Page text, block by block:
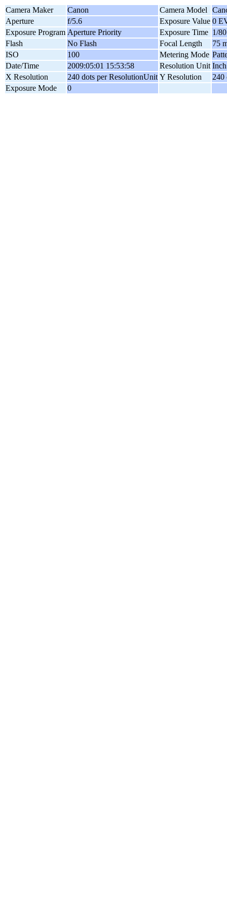
Camera Maker Canon Camera Model
Aperture
f/5.6 Exposure Value 0
Exposure Program Aperture Priority Exposure Time 1/
Flash
No Flash Focal Length
75
ISO
100 Metering Mode
Date/Time
2009:05:01 15:53:58 Resolution Unit Inch
X Resolution
240 dots per ResolutionUnit Y Resolution
240
Exposure Mode
0